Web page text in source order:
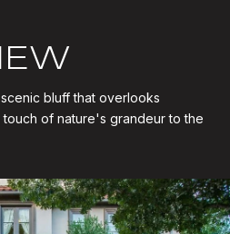
bluff that overlooks
of nature's grandeur to the